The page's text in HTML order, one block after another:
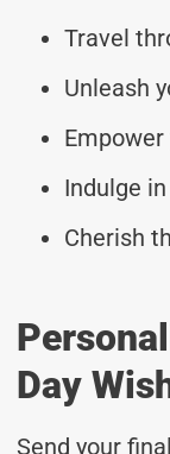
Travel
Unleash
Indulge
Cherish
Day
Send your